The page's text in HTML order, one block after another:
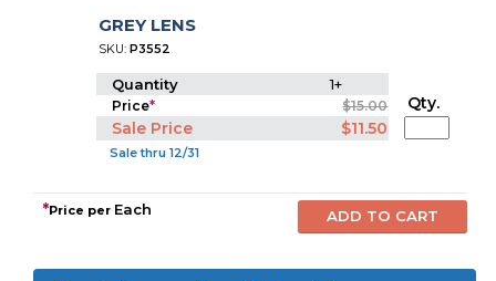
GREY LENS
SKU:P3552
Quantity 1+
Price* $15.00
Sale Price $11.50
Sale thru 12/31
Qty.
*Price per Each